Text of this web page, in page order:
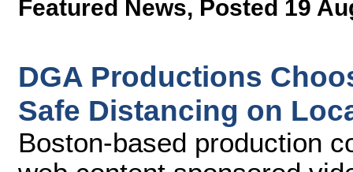
Featured News, Posted 19
DGA Productions
Safe Distancing on
Boston-based production